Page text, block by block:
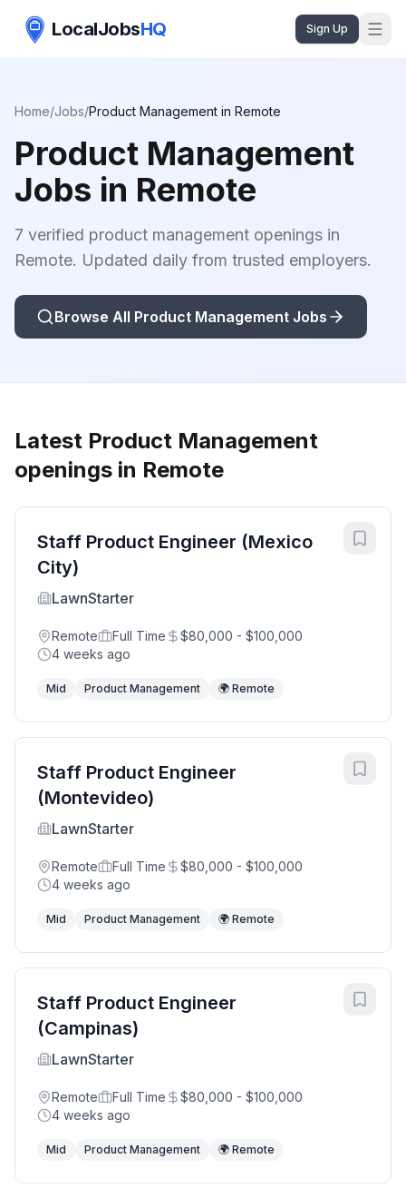
LocalJobsHQ Sign Up
Home/Jobs/Product Management in Remote
Product Management
Jobs in Remote
7 verified product management openings in
Remote. Updated daily from trusted employers.
Browse All Product Management Jobs
Latest Product Management
openings in Remote
Staff Product Engineer (Mexico
City)
LawnStarter
Remote Full Time
$80,000 - $100,000
4 weeks ago
Mid Product Management 🌍 Remote
Staff Product Engineer
(Montevideo)
LawnStarter
Remote Full Time
$80,000 - $100,000
4 weeks ago
Mid Product Management 🌍 Remote
Staff Product Engineer
(Campinas)
LawnStarter
Remote Full Time
$80,000 - $100,000
4 weeks ago
Mid Product Management 🌍 Remote